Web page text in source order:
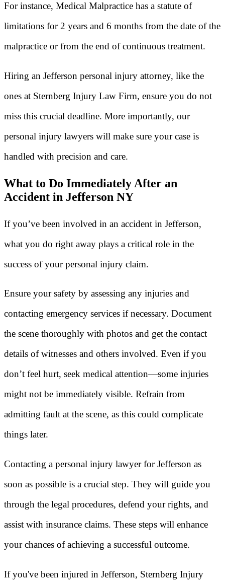
For instance, Medical Malpractice has a statute of
limitations for 2 years and 6 months from the date of the
malpractice or from the end of continuous treatment.
Hiring an Jefferson personal injury attorney, like the
ones at Sternberg Injury Law Firm, ensure you do not
miss this crucial deadline. More importantly, our
personal injury lawyers will make sure your case is
handled with precision and care.
What to Do Immediately After an
Accident in Jefferson NY
If you’ve been involved in an accident in Jefferson,
what you do right away plays a critical role in the
success of your personal injury claim.
Ensure your safety by assessing any injuries and
contacting emergency services if necessary. Document
the scene thoroughly with photos and get the contact
details of witnesses and others involved. Even if you
don’t feel hurt, seek medical attention—some injuries
might not be immediately visible. Refrain from
admitting fault at the scene, as this could complicate
things later.
Contacting a personal injury lawyer for Jefferson as
soon as possible is a crucial step. They will guide you
through the legal procedures, defend your rights, and
assist with insurance claims. These steps will enhance
your chances of achieving a successful outcome.
If you've been injured in Jefferson, Sternberg Injury